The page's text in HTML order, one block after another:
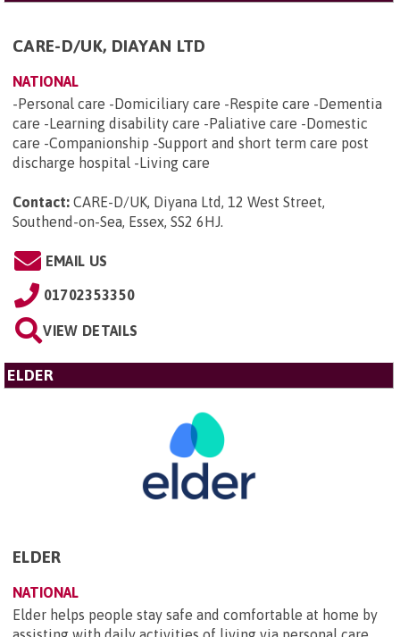
CARE-D/UK, DIAYAN LTD
NATIONAL
-Personal care -Domiciliary care -Respite care -Dementia
care -Learning disability care -Paliative care -Domestic
care -Companionship -Support and short term care post
discharge hospital -Living care
Contact: CARE-D/UK, Diyana Ltd, 12 West Street,
Southend-on-Sea, Essex, SS2 6HJ.
EMAIL US
01702353350
VIEW DETAILS
ELDER
ELDER
NATIONAL
Elder helps people stay safe and comfortable at home by